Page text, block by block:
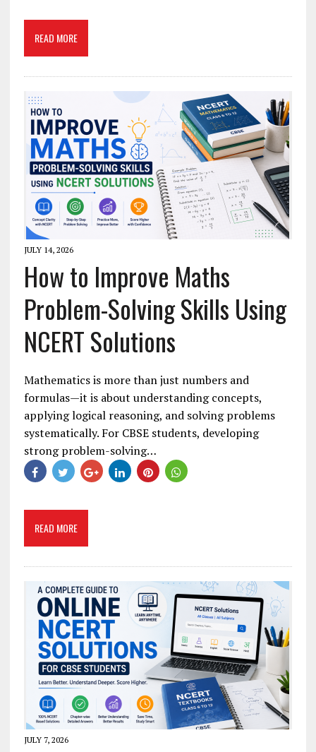
READ MORE
JULY 14, 2026
How to Improve Maths
Problem-Solving Skills Using
NCERT Solutions
Mathematics is more than just numbers and
formulas—it is about understanding concepts,
applying logical reasoning, and solving problems
systematically. For CBSE students, developing
strong problem-solving…
READ MORE
JULY 7, 2026